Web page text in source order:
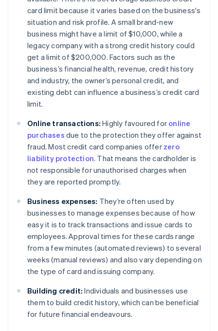
card limit because it varies based on the business's
situation and risk profile. A small brand-new
business might have a limit of $10,000, while a
legacy company with a strong credit history could
get a limit of $200,000. Factors such as the
business’s financial health, revenue, credit history
and industry, the owner’s personal credit, and
existing debt can influence a business’s credit card
limit.
Online transactions: Highly favoured for online
purchases due to the protection they offer against
fraud. Most credit card companies offer zero
liability protection. That means the cardholder is
not responsible for unauthorised charges when
they are reported promptly.
Business expenses: They’re often used by
businesses to manage expenses because of how
easy it is to track transactions and issue cards to
employees. Approval times for these cards range
from a few minutes (automated reviews) to several
weeks (manual reviews) and also vary depending on
the type of card and issuing company.
Building credit: Individuals and businesses use
them to build credit history, which can be beneficial
for future financial endeavours.